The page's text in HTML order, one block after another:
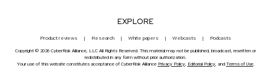
EXPLORE
Product reviews Research White papers Webcasts Podcasts
Copyright © 2026 CyberRisk Alliance, LLC All Rights Reserved. This material may not be published, broadcast, rewritten or
redistributed in any form without prior authorization.
Your use of this website constitutes acceptance of CyberRisk Alliance Privacy Policy, Editorial Policy, and Terms of Use.